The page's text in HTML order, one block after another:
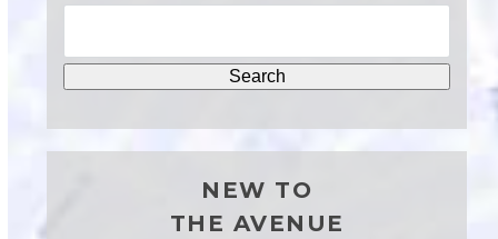
NEW TO
THE AVENUE